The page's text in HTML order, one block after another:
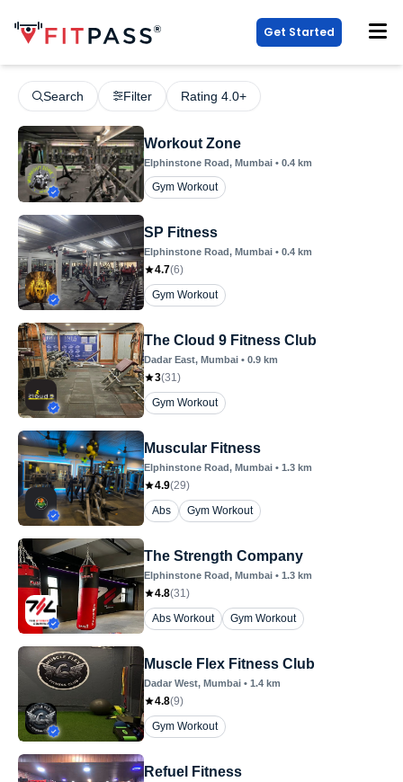
Get Started
Search Filter Rating 4.0+
Workout Zone
Elphinstone Road, Mumbai • 0.4 km
Gym Workout
SP Fitness
Elphinstone Road, Mumbai • 0.4 km
4.7(6)
Gym Workout
The Cloud 9 Fitness Club
Dadar East, Mumbai • 0.9 km
3(31)
Gym Workout
Muscular Fitness
Elphinstone Road, Mumbai • 1.3 km
4.9(29)
Abs
Gym Workout
The Strength Company
Elphinstone Road, Mumbai • 1.3 km
4.8(31)
Abs Workout
Gym Workout
Muscle Flex Fitness Club
Dadar West, Mumbai • 1.4 km
4.8(9)
Gym Workout
Refuel Fitness